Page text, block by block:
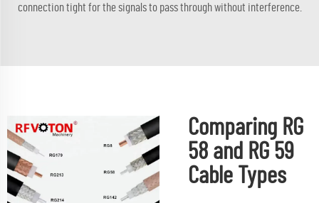
connection tight for the signals to pass through without interference.
Comparing RG
58 and RG 59
Cable Types